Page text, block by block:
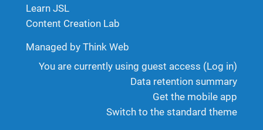
Learn JSL
Content Creation Lab
Managed by Think Web
You are currently using guest access (Log in)
Data retention summary
Get the mobile app
Switch to the standard theme